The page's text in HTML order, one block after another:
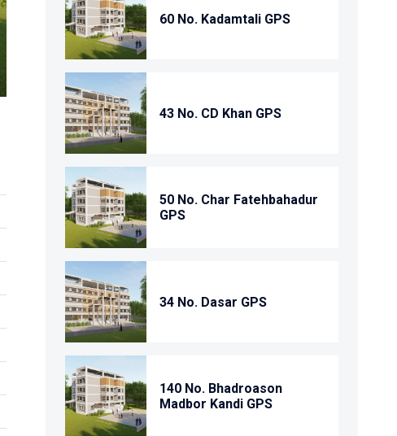
60 No. Kadamtali GPS
43 No. CD Khan GPS
50 No. Char Fatehbahadur
GPS
34 No. Dasar GPS
140 No. Bhadroason
Madbor Kandi GPS